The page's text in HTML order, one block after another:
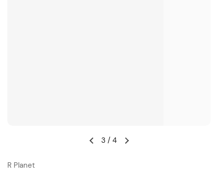
3 / 4
R Planet